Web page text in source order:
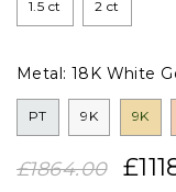
1.5 ct 2 ct
Metal: 18K White
PT 9K 9K
£1864.00